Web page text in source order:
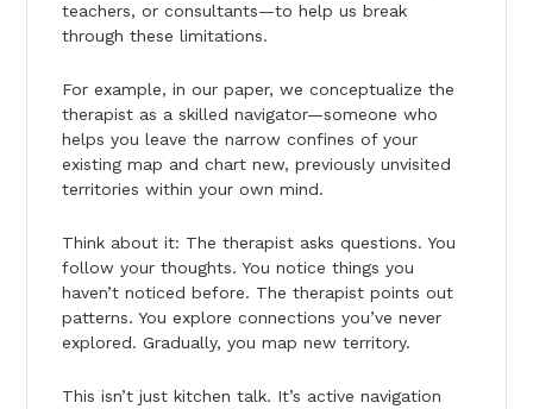
teachers, or consultants—to help us break
through these limitations.
For example, in our paper, we conceptualize the
therapist as a skilled navigator—someone who
helps you leave the narrow confines of your
existing map and chart new, previously unvisited
territories within your own mind.
Think about it: The therapist asks questions. You
follow your thoughts. You notice things you
haven’t noticed before. The therapist points out
patterns. You explore connections you’ve never
explored. Gradually, you map new territory.
This isn’t just kitchen talk. It’s active navigation